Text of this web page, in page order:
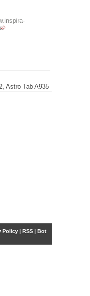
Astro Tab A935
Policy| RSS| Bot